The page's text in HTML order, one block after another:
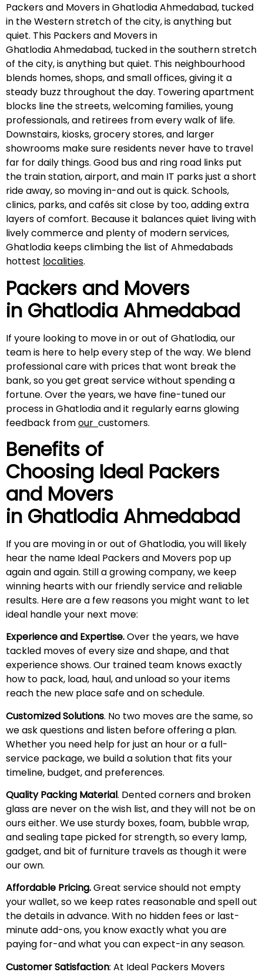
Packers and Movers in Ghatlodia Ahmedabad, tucked
in the Western stretch of the city, is anything but
quiet. This Packers and Movers in
Ghatlodia Ahmedabad, tucked in the southern stretch
of the city, is anything but quiet. This neighbourhood
blends homes, shops, and small offices, giving it a
steady buzz throughout the day. Towering apartment
blocks line the streets, welcoming families, young
professionals, and retirees from every walk of life.
Downstairs, kiosks, grocery stores, and larger
showrooms make sure residents never have to travel
far for daily things. Good bus and ring road links put
the train station, airport, and main IT parks just a short
ride away, so moving in-and out is quick. Schools,
clinics, parks, and cafés sit close by too, adding extra
layers of comfort. Because it balances quiet living with
lively commerce and plenty of modern services,
Ghatlodia keeps climbing the list of Ahmedabads
hottest localities.
Packers and Movers
in Ghatlodia Ahmedabad
If youre looking to move in or out of Ghatlodia, our
team is here to help every step of the way. We blend
professional care with prices that wont break the
bank, so you get great service without spending a
fortune. Over the years, we have fine-tuned our
process in Ghatlodia and it regularly earns glowing
feedback fromour customers.
Benefits of
Choosing Ideal Packers
and Movers
in Ghatlodia Ahmedabad
If you are moving in or out of Ghatlodia, you will likely
hear the name Ideal Packers and Movers pop up
again and again. Still a growing company, we keep
winning hearts with our friendly service and reliable
results. Here are a few reasons you might want to let
ideal handle your next move:
Experience and Expertise.Over the years, we have
tackled moves of every size and shape, and that
experience shows. Our trained team knows exactly
how to pack, load, haul, and unload so your items
reach the new place safe and on schedule.
Customized Solutions. No two moves are the same, so
we ask questions and listen before offering a plan.
Whether you need help for just an hour or a full-
service package, we build a solution that fits your
timeline, budget, and preferences.
Quality Packing Material. Dented corners and broken
glass are never on the wish list, and they will not be on
ours either. We use sturdy boxes, foam, bubble wrap,
and sealing tape picked for strength, so every lamp,
gadget, and bit of furniture travels as though it were
our own.
Affordable Pricing.Great service should not empty
your wallet, so we keep rates reasonable and spell out
the details in advance. With no hidden fees or last-
minute add-ons, you know exactly what you are
paying for-and what you can expect-in any season.
Customer Satisfaction: At Ideal Packers Movers